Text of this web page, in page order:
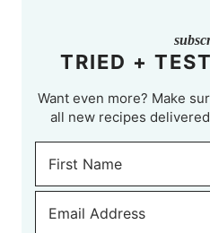
TRIED +
Want even more? Make
all new recipes